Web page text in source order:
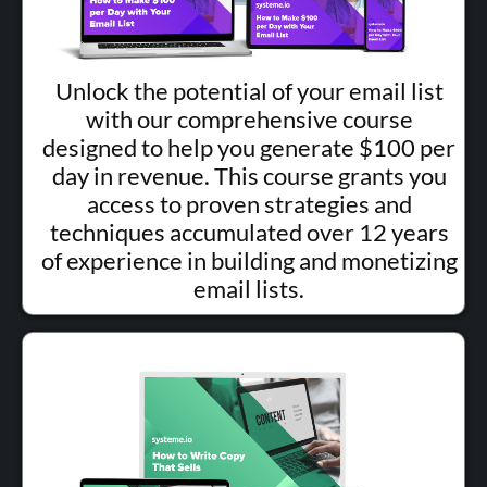
Unlock the potential of your email list
with our comprehensive course
designed to help you generate $100 per
day in revenue. This course grants you
access to proven strategies and
techniques accumulated over 12 years
of experience in building and monetizing
email lists.